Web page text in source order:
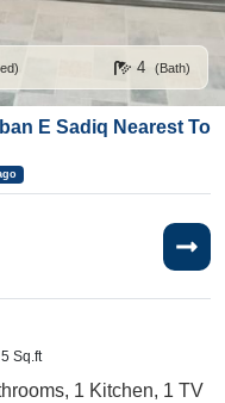
4 (Bath)
E Sadiq Nearest To
Sq.ft
1 Kitchen, 1 TV